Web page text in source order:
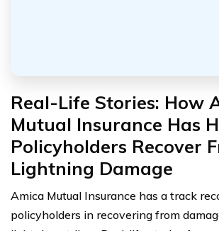
Real-Life Stories: How
Mutual Insurance Has
Policyholders Recover
Lightning Damage
Amica Mutual Insurance has a track
policyholders in recovering from